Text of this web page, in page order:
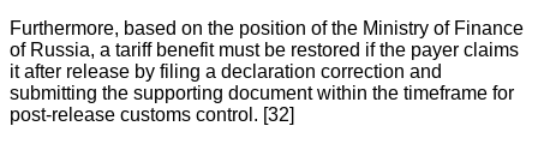
Furthermore, based on the position of the Ministry of Finance
of Russia, a tariff benefit must be restored if the payer claims
it after release by filing a declaration correction and
submitting the supporting document within the timeframe for
post-release customs control. [32]